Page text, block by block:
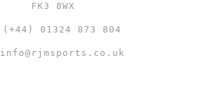
FK3 8WX
(+44) 01324 873 804
info@rjmsports.co.uk